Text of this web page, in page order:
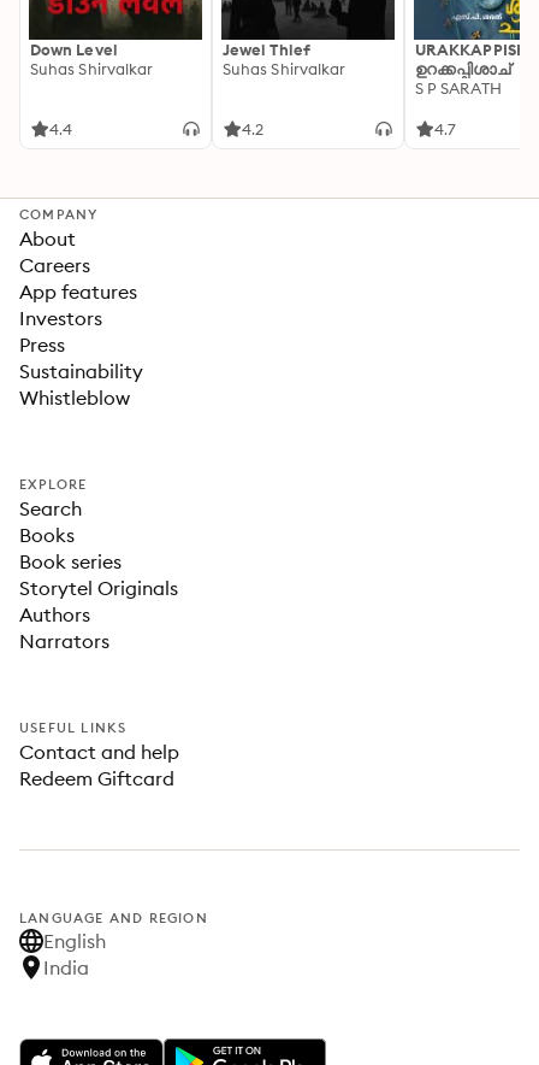
Down Level
Suhas Shirvalkar
4.4
Jewel Thief
Suhas Shirvalkar
4.2
ഉറക്കപ്പിശാച്
S P SARATH
4.7
COMPANY
About
Careers
App features
Investors
Press
Sustainability
Whistleblow
EXPLORE
Search
Books
Book series
Storytel Originals
Authors
Narrators
USEFUL LINKS
Contact and help
Redeem Giftcard
LANGUAGE AND REGION
English
India